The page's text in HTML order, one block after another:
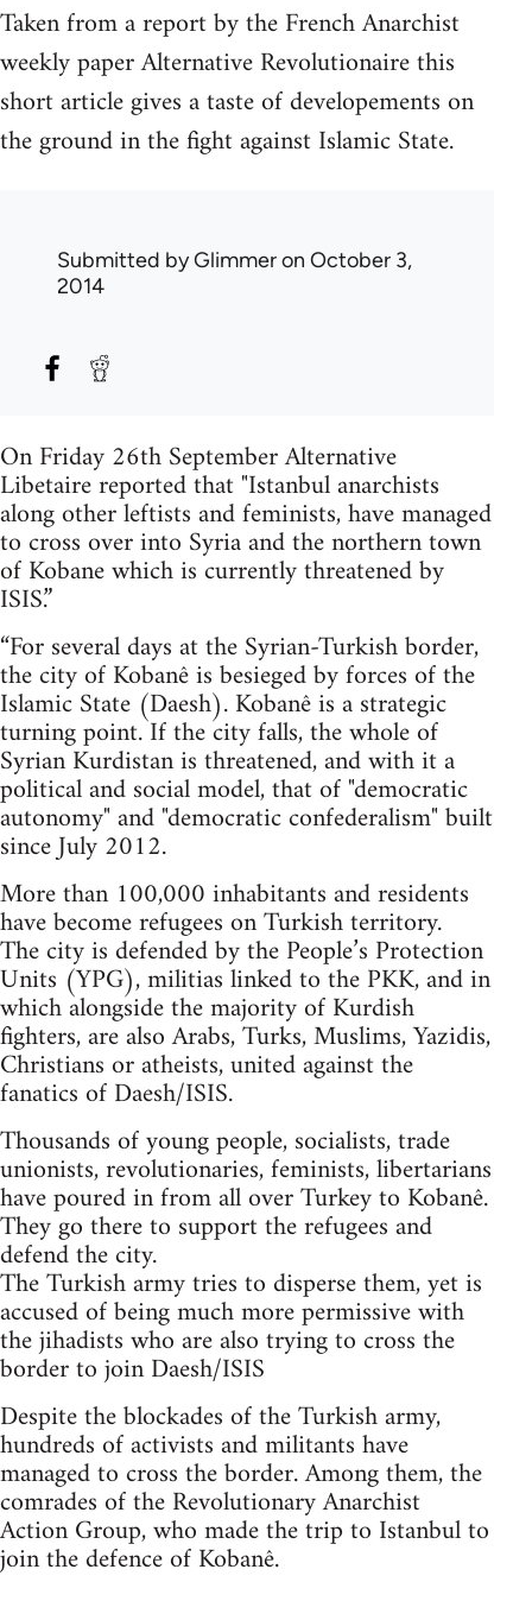
Taken from a report by the French Anarchist
weekly paper Alternative Revolutionaire this
short article gives a taste of developements on
the ground in the fight against Islamic State.
Submitted byGlimmeron October 3,
2014
On Friday 26th September Alternative
Libetaire reported that "Istanbul anarchists
along other leftists and feminists, have managed
to cross over into Syria and the northern town
of Kobane which is currently threatened by
ISIS.”
“For several days at the Syrian-Turkish border,
the city of Kobanê is besieged by forces of the
Islamic State (Daesh). Kobanê is a strategic
turning point. If the city falls, the whole of
Syrian Kurdistan is threatened, and with it a
political and social model, that of "democratic
autonomy" and "democratic confederalism" built
since July 2012.
More than 100,000 inhabitants and residents
have become refugees on Turkish territory.
The city is defended by the People’s Protection
Units (YPG), militias linked to the PKK, and in
which alongside the majority of Kurdish
fighters, are also Arabs, Turks, Muslims, Yazidis,
Christians or atheists, united against the
fanatics of Daesh/ISIS.
Thousands of young people, socialists, trade
unionists, revolutionaries, feminists, libertarians
have poured in from all over Turkey to Kobanê.
They go there to support the refugees and
defend the city.
The Turkish army tries to disperse them, yet is
accused of being much more permissive with
the jihadists who are also trying to cross the
border to join Daesh/ISIS
Despite the blockades of the Turkish army,
hundreds of activists and militants have
managed to cross the border. Among them, the
comrades of the Revolutionary Anarchist
Action Group, who made the trip to Istanbul to
join the defence of Kobanê.